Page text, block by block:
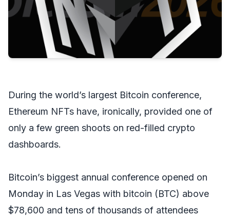
During the world’s largest Bitcoin conference,
Ethereum NFTs have, ironically, provided one of
only a few green shoots on red-filled crypto
dashboards.
Bitcoin’s biggest annual conference opened on
Monday in Las Vegas with bitcoin (BTC) above
$78,600 and tens of thousands of attendees